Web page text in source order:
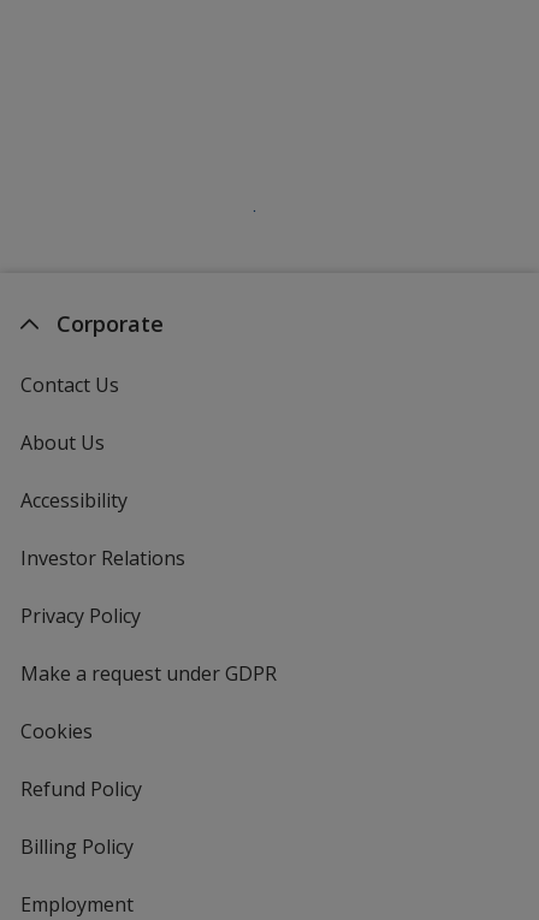
Corporate
Contact Us
About Us
Accessibility
Investor Relations
Privacy Policyfor
Make a request under GDPR
Cookies
Refund Policy
Billing Policy
Employment